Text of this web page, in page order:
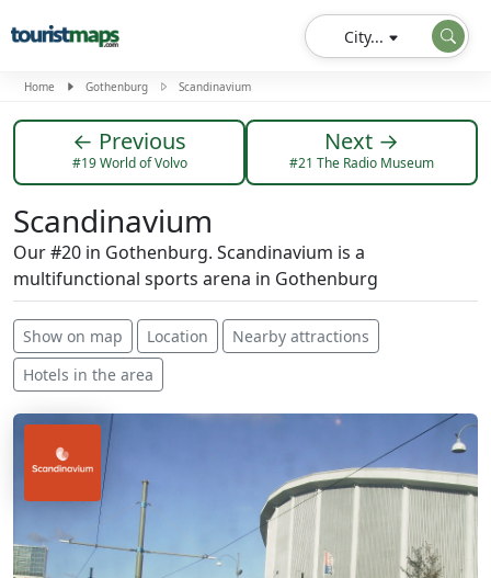
City...
Home Gothenburg Scandinavium
← Previous
#19 World of Volvo
Next →
#21 The Radio Museum
Scandinavium
Our #20 in Gothenburg. Scandinavium is a
multifunctional sports arena in Gothenburg
Show on map Location
Nearby attractions
Hotels in the area